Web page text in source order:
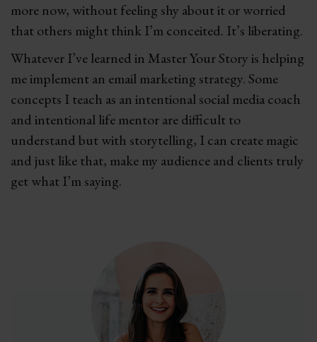
more now, without feeling shy about it or worried
that others might think I’m conceited. It’s liberating.
Whatever I’ve learned in Master Your Story is helping
me implement an email marketing strategy. Some
concepts I teach as an intentional social media coach
and intentional life mentor are difficult to
understand but with storytelling, I can create magic
and just like that, make my audience and clients truly
get what I’m saying.